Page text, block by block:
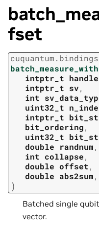
fset
cuquantum.
intptr_t handle
intptr_t sv,
int
uint32_t
intptr_t
bit_ordering,
uint32_t
double
randnum,
int collapse,
double offset,
double abs2sum,
)
Batched single
vector.